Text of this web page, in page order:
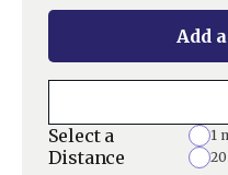
Add
Select a
Distance
1